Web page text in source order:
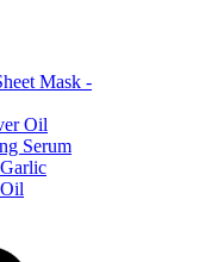
Mask -
Oil
Serum